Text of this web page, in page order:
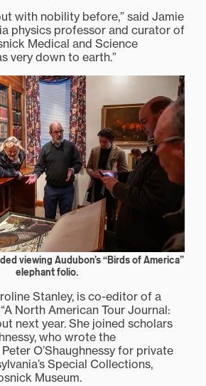
with nobility before,” said Jamie
physics professor and curator of
Medical and Science
very down to earth.”
viewing Audubon’s “Birds of America”
elephant folio.
Stanley, is co-editor of a
North American Tour Journal:
next year. She joined scholars
who wrote the
O’Shaughnessy for private
Special Collections,
Museum.